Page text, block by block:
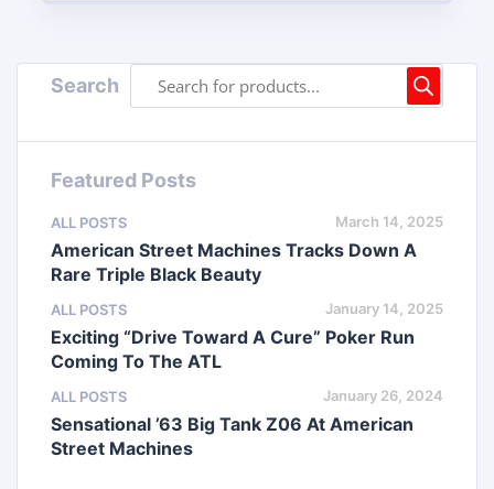
Search
Featured Posts
ALL POSTS March 14, 2025
American Street Machines Tracks Down A
Rare Triple Black Beauty
ALL POSTS January 14, 2025
Exciting “Drive Toward A Cure” Poker Run
Coming To The ATL
ALL POSTS January 26, 2024
Sensational ’63 Big Tank Z06 At American
Street Machines